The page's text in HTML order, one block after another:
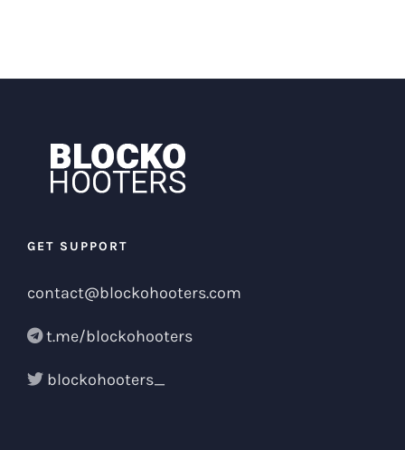
GET SUPPORT
contact@blockohooters.com
t.me/blockohooters
blockohooters_